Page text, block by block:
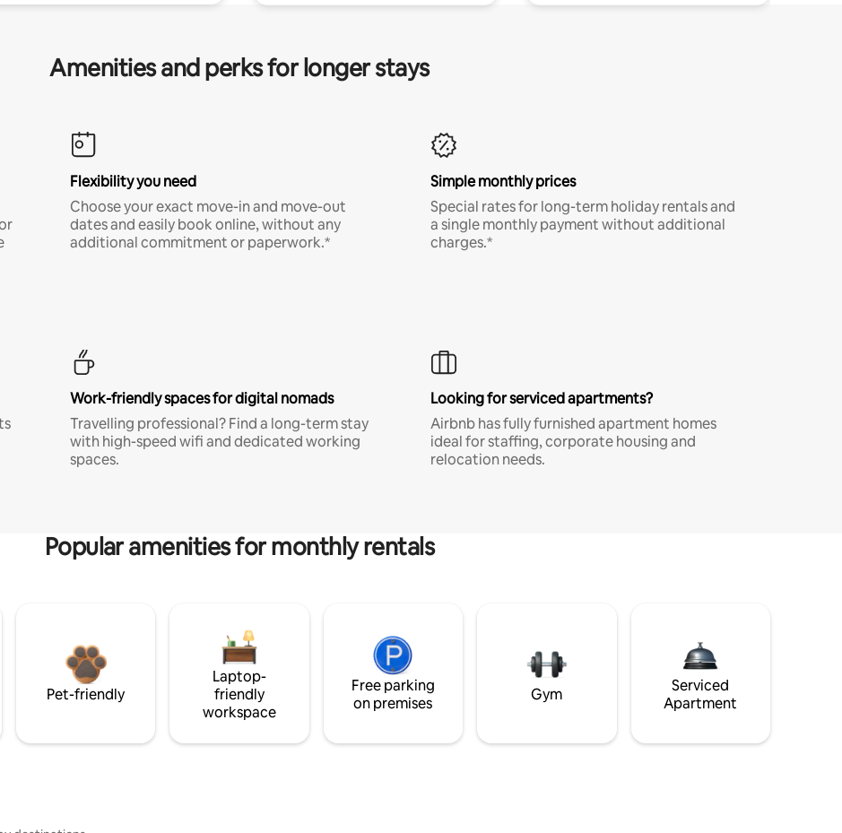
Amenities and perks for longer stays
Flexibility you need
Choose your exact move-in and move-out
dates and easily book online, without any
additional commitment or paperwork.*
Simple monthly prices
Special rates for long-term holiday rentals and
a single monthly payment without additional
charges.*
Work-friendly spaces for digital nomads
Travelling professional? Find a long-term stay
with high-speed wifi and dedicated working
spaces.
Looking for serviced apartments?
Airbnb has fully furnished apartment homes
ideal for staffing, corporate housing and
relocation needs.
Popular amenities for monthly rentals
Pet-friendly
Laptop-
friendly
workspace
Free parking
on premises
Gym
Serviced
Apartment